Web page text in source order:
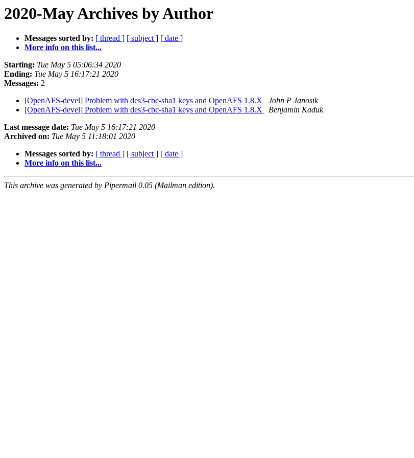
2020-May Archives by Author
Messages sorted by: [ thread ] [ subject ] [ date ]
More info on this list...
Starting: Tue May 5 05:06:34 2020
Ending: Tue May 5 16:17:21 2020
Messages: 2
[OpenAFS-devel] Problem with des3-cbc-sha1 keys and OpenAFS 1.8.X
John P Janosik
[OpenAFS-devel] Problem with des3-cbc-sha1 keys and OpenAFS 1.8.X
Benjamin Kaduk
Last message date: Tue May 5 16:17:21 2020
Archived on: Tue May 5 11:18:01 2020
Messages sorted by: [ thread ] [ subject ] [ date ]
More info on this list...
This archive was generated by Pipermail 0.05 (Mailman edition).